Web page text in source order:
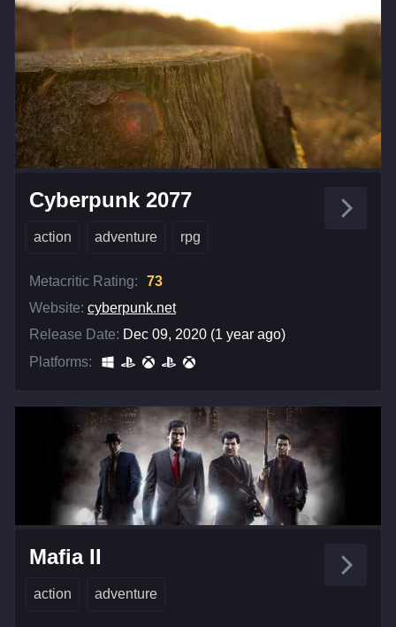
Cyberpunk 2077
action adventure rpg
Metacritic Rating:
73
Website: cyberpunk.net
Release Date: Dec 09, 2020 (1 year ago)
Platforms:
Mafia II
action adventure